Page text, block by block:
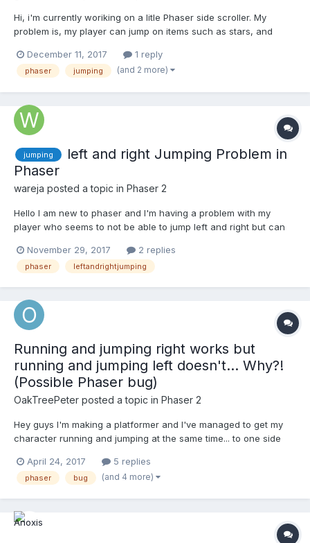
Hi, i'm currently woriking on a litle Phaser side scroller. My
problem is, my player can jump on items such as stars, and
(cursors.up.isDown && player1.body.touching.down &&
!game.physics.arcade.overlap(player1, stars)) {...
December 11, 2017 1 reply
phaser jumping (and 2 more)
jumping
left and right Jumping Problem in
Phaser
wareja posted a topic in Phaser 2
Hello I am new to phaser and I'm having a problem with my
player who seems to not be able to jump left and right but can
somebody help me? //-------------------player rendering--------
----------------------------- this...
November 29, 2017 2 replies
phaser leftandrightjumping
Running and jumping right works but
running and jumping left doesn't... Why?!
(Possible Phaser bug)
OakTreePeter posted a topic in Phaser 2
Hey guys I'm making a platformer and I've managed to get my
character running and jumping at the same time... to one side
left is proving impossible but I'm hoping you can help me out.
runKey = game.input.keyboard.addKey(Pha...
April 24, 2017 5 replies
phaser bug (and 4 more)